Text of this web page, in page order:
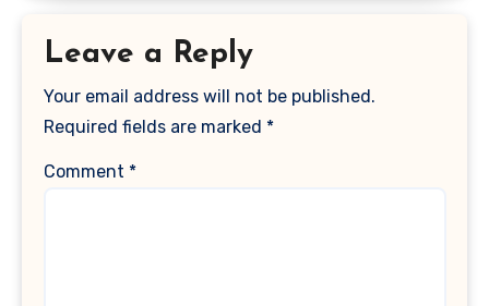
Leave a Reply
Your email address will not be published.
Required fields are marked *
Comment *